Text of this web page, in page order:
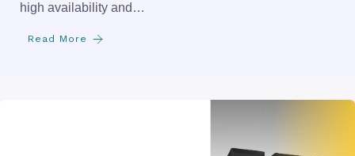
high availability and…
Read More